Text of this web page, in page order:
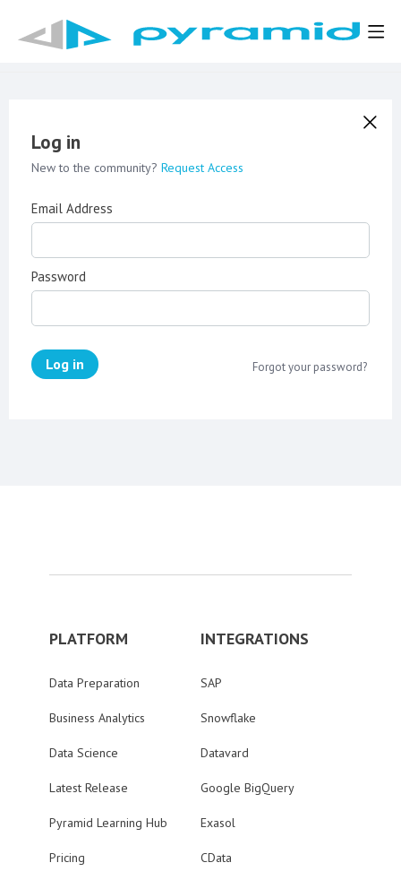
Log in
New to the community? Request Access
Email Address
Password
Log in Forgot your password?
PLATFORM
Data Preparation
Business Analytics
Data Science
Latest Release
Pyramid Learning Hub
Pricing
INTEGRATIONS
SAP
Snowflake
Datavard
Google BigQuery
Exasol
CData